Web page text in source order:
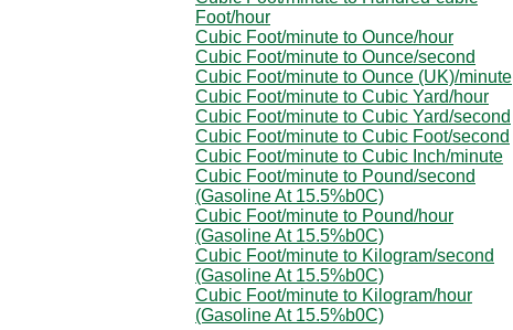
Foot/hour
Cubic Foot/minute to Ounce/hour
Cubic Foot/minute to Ounce/second
Cubic Foot/minute to Ounce (UK)/minute
Cubic Foot/minute to Cubic Yard/hour
Cubic Foot/minute to Cubic Yard/second
Cubic Foot/minute to Cubic Foot/second
Cubic Foot/minute to Cubic Inch/minute
Cubic Foot/minute to Pound/second
(Gasoline At 15.5%b0C)
Cubic Foot/minute to Pound/hour
(Gasoline At 15.5%b0C)
Cubic Foot/minute to Kilogram/second
(Gasoline At 15.5%b0C)
Cubic Foot/minute to Kilogram/hour
(Gasoline At 15.5%b0C)